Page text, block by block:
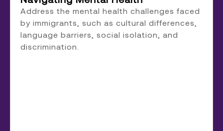
Address the mental health challenges faced
by immigrants, such as cultural differences,
language barriers, social isolation, and
discrimination.